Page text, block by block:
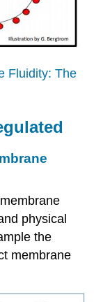
Fluidity: The
physical
the
membrane